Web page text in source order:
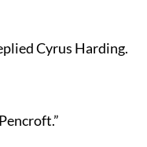
Cyrus Harding.